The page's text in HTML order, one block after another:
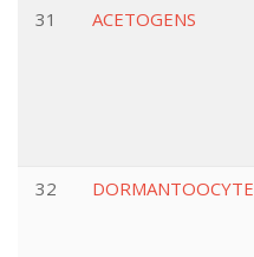
31
ACETOGENS
32
DORMANTOOCYTE